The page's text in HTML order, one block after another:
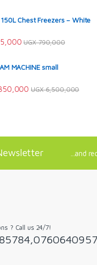
Chest Freezers – White
UGX790,000
MACHINE small
UGX6,500,000
...and
? Call us 24/7!